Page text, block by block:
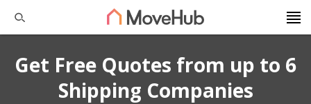
Get Free Quotes from up to 6
Shipping Companies